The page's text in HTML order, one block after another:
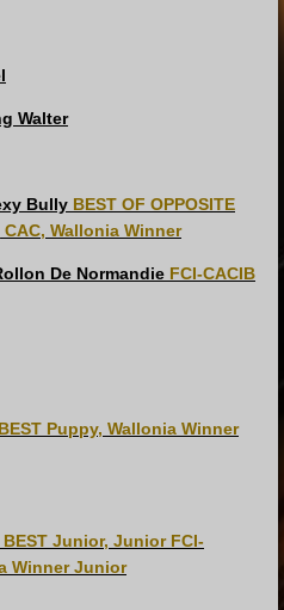
Walter
Bully BEST OF OPPOSITE
Wallonia Winner
De Normandie FCI-CACIB
BEST Puppy, Wallonia Winner
BEST Junior, Junior FCI-
Winner Junior